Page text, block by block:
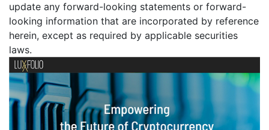
update any forward-looking statements or forward-
looking information that are incorporated by reference
herein, except as required by applicable securities
laws.